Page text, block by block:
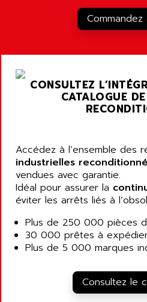
GRADIPAK
SIMATIC MP
CYBER 4000
RPX30
SINUMERIK 820/
SIMATIC MULTIPANEL
CL200
DIGIVEX
PWE
CL300
SIMOVERT
C100
SIMATIC TP
ALL TERMINALS
ALLEGRO
ALLEN
ALLEN CODING
ALLIANCE MEMORY
ALLIED TELESIS
ALLIED TELESYN
ALLIED VISION
ALLIGATOR
ALLISON
ALMA
CONSULTEZ
CATALOGUE
Accédez à l’ensemble des
industrielles
vendues avec garantie.
Idéal pour assurer la
éviter les arrêts liés à
Plus de 250 000 pièces
30 000 prêtes à
Plus de 5 000 marques
Consultez le